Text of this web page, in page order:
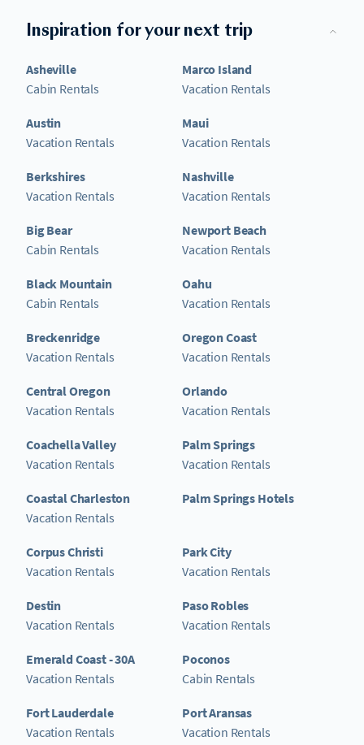
Inspiration for your next trip
Asheville
Cabin Rentals
Austin
Vacation Rentals
Berkshires
Vacation Rentals
Big Bear
Cabin Rentals
Black Mountain
Cabin Rentals
Breckenridge
Vacation Rentals
Central Oregon
Vacation Rentals
Coachella Valley
Vacation Rentals
Coastal Charleston
Vacation Rentals
Corpus Christi
Vacation Rentals
Destin
Vacation Rentals
Emerald Coast - 30A
Vacation Rentals
Fort Lauderdale
Vacation Rentals
Marco Island
Vacation Rentals
Maui
Vacation Rentals
Nashville
Vacation Rentals
Newport Beach
Vacation Rentals
Oahu
Vacation Rentals
Oregon Coast
Vacation Rentals
Orlando
Vacation Rentals
Palm Springs
Vacation Rentals
Palm Springs Hotels
Park City
Vacation Rentals
Paso Robles
Vacation Rentals
Poconos
Cabin Rentals
Port Aransas
Vacation Rentals